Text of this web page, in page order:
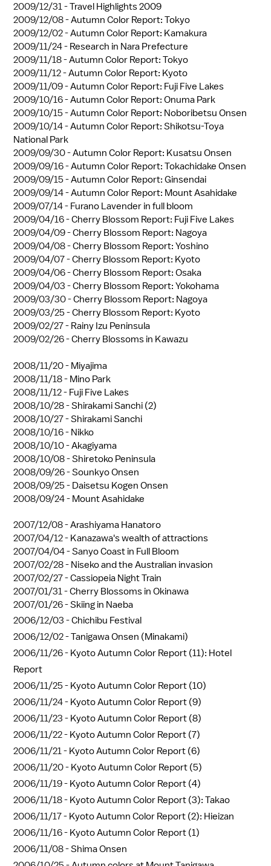
2009/12/31 -Travel Highlights 2009
2009/12/08 -Autumn Color Report: Tokyo
2009/12/02 -Autumn Color Report: Kamakura
2009/11/24 - Research in Nara Prefecture
2009/11/18 -Autumn Color Report: Tokyo
2009/11/12 -Autumn Color Report: Kyoto
2009/11/09 -Autumn Color Report: Fuji Five Lakes
2009/10/16 -Autumn Color Report: Onuma Park
2009/10/15 -Autumn Color Report: Noboribetsu Onsen
2009/10/14 -Autumn Color Report: Shikotsu-Toya
National Park
2009/09/30 -Autumn Color Report: Kusatsu Onsen
2009/09/16 -Autumn Color Report: Tokachidake Onsen
2009/09/15 -Autumn Color Report: Ginsendai
2009/09/14 -Autumn Color Report: Mount Asahidake
2009/07/14 - Furano Lavender in full bloom
2009/04/16 -Cherry Blossom Report: Fuji Five Lakes
2009/04/09 -Cherry Blossom Report: Nagoya
2009/04/08 -Cherry Blossom Report: Yoshino
2009/04/07 -Cherry Blossom Report: Kyoto
2009/04/06 -Cherry Blossom Report: Osaka
2009/04/03 -Cherry Blossom Report: Yokohama
2009/03/30 -Cherry Blossom Report: Nagoya
2009/03/25 -Cherry Blossom Report: Kyoto
2009/02/27 - Rainy Izu Peninsula
2009/02/26 -Cherry Blossoms in Kawazu
2008/11/20 - Miyajima
2008/11/18 - Mino Park
2008/11/12 - Fuji Five Lakes
2008/10/28 -Shirakami Sanchi (2)
2008/10/27 -Shirakami Sanchi
2008/10/16 - Nikko
2008/10/10 -Akagiyama
2008/10/08 -Shiretoko Peninsula
2008/09/26 -Sounkyo Onsen
2008/09/25 - Daisetsu Kogen Onsen
2008/09/24 - Mount Asahidake
2007/12/08 -Arashiyama Hanatoro
2007/04/12 - Kanazawa's wealth of attractions
2007/04/04 -Sanyo Coast in Full Bloom
2007/02/28 - Niseko and the Australian invasion
2007/02/27 -Cassiopeia Night Train
2007/01/31 -Cherry Blossoms in Okinawa
2007/01/26 -Skiing in Naeba
2006/12/03 -Chichibu Festival
2006/12/02 -Tanigawa Onsen (Minakami)
2006/11/26 - Kyoto Autumn Color Report (11): Hotel
Report
2006/11/25 - Kyoto Autumn Color Report (10)
2006/11/24 - Kyoto Autumn Color Report (9)
2006/11/23 - Kyoto Autumn Color Report (8)
2006/11/22 - Kyoto Autumn Color Report (7)
2006/11/21 - Kyoto Autumn Color Report (6)
2006/11/20 - Kyoto Autumn Color Report (5)
2006/11/19 - Kyoto Autumn Color Report (4)
2006/11/18 - Kyoto Autumn Color Report (3): Takao
2006/11/17 - Kyoto Autumn Color Report (2): Hieizan
2006/11/16 - Kyoto Autumn Color Report (1)
2006/11/08 -Shima Onsen